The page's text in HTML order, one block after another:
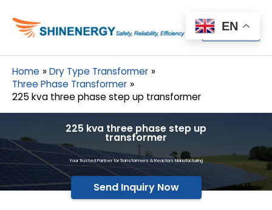
Menu
Menu
Home
Dry Type Transformer
Three Phase Transformer
225 kva three phase step up transformer
225 kva three phase step up
transformer
Your Trusted Partner for Transformers & Reactors Manufacturing
Send Inquiry Now
EN